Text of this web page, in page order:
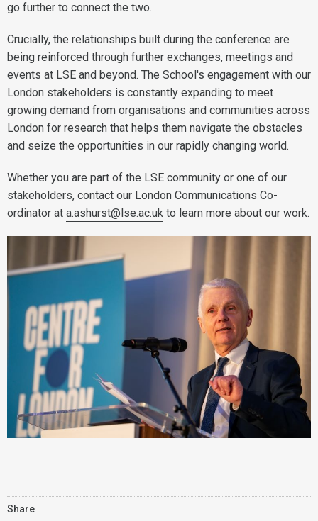
go further to connect the two.
Crucially, the relationships built during the conference are
being reinforced through further exchanges, meetings and
events at LSE and beyond. The School's engagement with our
London stakeholders is constantly expanding to meet
growing demand from organisations and communities across
London for research that helps them navigate the obstacles
and seize the opportunities in our rapidly changing world.
Whether you are part of the LSE community or one of our
stakeholders, contact our London Communications Co-
ordinator at a.ashurst@lse.ac.uk to learn more about our work.
Share